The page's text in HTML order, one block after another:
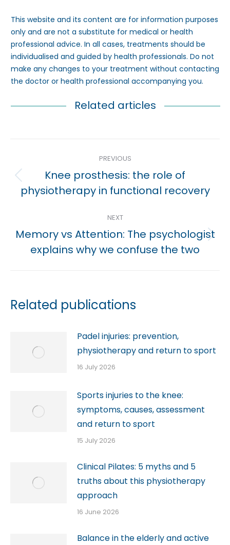
This website and its content are for information purposes
only and are not a substitute for medical or health
professional advice. In all cases, treatments should be
individualised and guided by health professionals. Do not
make any changes to your treatment without contacting
the doctor or health professional accompanying you.
Related articles
navigation
PREVIOUS
Previous
post:
Knee prosthesis: the role of
physiotherapy in functional recovery
NEXT
Next
post:
Memory vs Attention: The psychologist
explains why we confuse the two
Related publications
Padel injuries: prevention,
physiotherapy and return to sport
16 July 2026
Sports injuries to the knee:
symptoms, causes, assessment
and return to sport
15 July 2026
Clinical Pilates: 5 myths and 5
truths about this physiotherapy
approach
16 June 2026
Balance in the elderly and active